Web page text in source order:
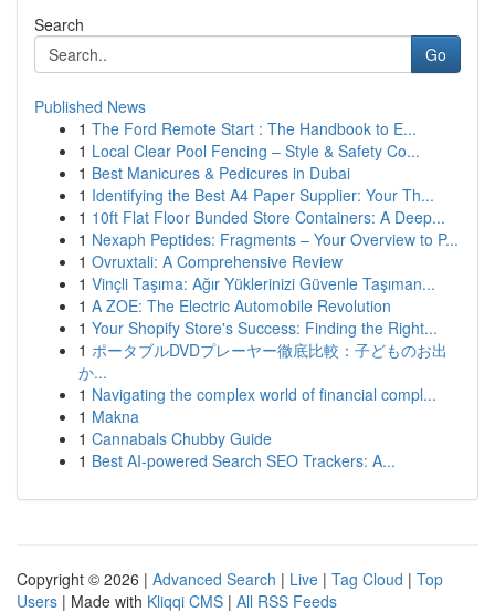
Search
Go
Published News
1 The Ford Remote Start : The Handbook to E...
1 Local Clear Pool Fencing – Style & Safety Co...
1 Best Manicures & Pedicures in Dubai
1 Identifying the Best A4 Paper Supplier: Your Th...
1 10ft Flat Floor Bunded Store Containers: A Deep...
1 Nexaph Peptides: Fragments – Your Overview to P...
1 Ovruxtali: A Comprehensive Review
1 Vinçli Taşıma: Ağır Yüklerinizi Güvenle Taşıman...
1 A ZOE: The Electric Automobile Revolution
1 Your Shopify Store's Success: Finding the Right...
1 ポータブルDVDプレーヤー徹底比較：子どものお出
か...
1 Navigating the complex world of financial compl...
1 Makna
1 Cannabals Chubby Guide
1 Best AI-powered Search SEO Trackers: A...
Copyright © 2026 | Advanced Search | Live | Tag Cloud | Top
Users | Made with Kliqqi CMS | All RSS Feeds